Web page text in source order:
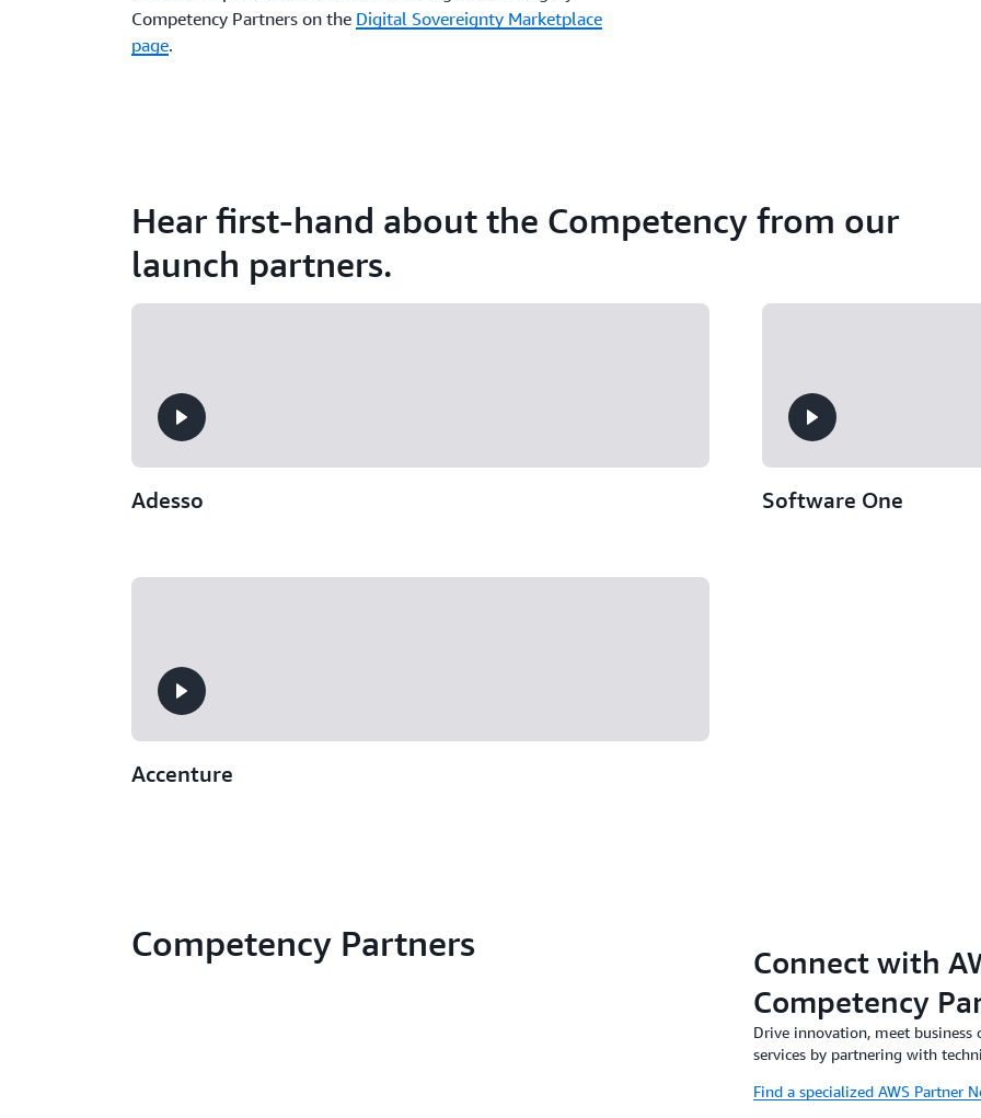
Competency Partners on the Digital Sovereignty Marketplace
page.
Hear first-hand about the Competency from our
launch partners.
Adesso Software One
Accenture
Competency Partners
Connect with
Competency
Drive innovation, meet
services by partnering with
Find a specialized AWS Partner